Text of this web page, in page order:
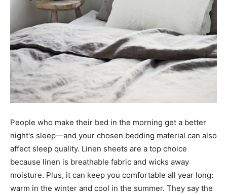
People who make their bed in the morning get a better
night's sleep—and your chosen bedding material can also
affect sleep quality. Linen sheets are a top choice
because linen is breathable fabric and wicks away
moisture. Plus, it can keep you comfortable all year long:
warm in the winter and cool in the summer. They say the